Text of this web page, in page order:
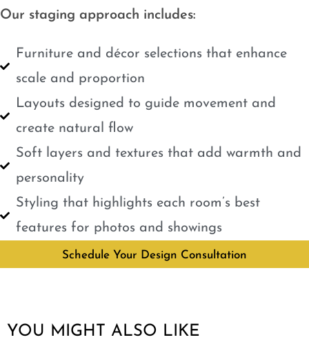
Our staging approach includes:
Furniture and décor selections that enhance
scale and proportion
Layouts designed to guide movement and
create natural flow
Soft layers and textures that add warmth and
personality
Styling that highlights each room’s best
features for photos and showings
Schedule Your Design Consultation
YOU MIGHT ALSO LIKE